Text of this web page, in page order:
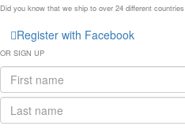
Did you know that we ship to over 24 different countries
Register with Facebook
OR SIGN UP